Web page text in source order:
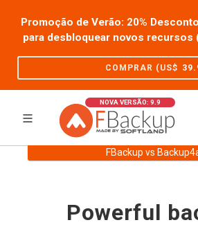
Promoção de Verão: 20%
para desbloquear novos recursos
COMPRAR (US$
NOVA VERSÃO: 9.9
FBackup vs
Powerful